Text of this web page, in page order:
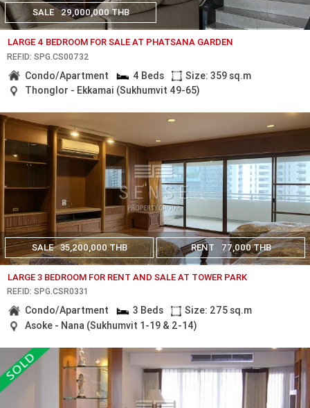
SALE 29,000,000 THB
LARGE 4 BEDROOM FOR SALE AT PHATSANA GARDEN
REF.ID: SPG.CS00732
Condo/Apartment 4 Beds
Size: 359 sq.m
Thonglor - Ekkamai (Sukhumvit 49-65)
SALE 35,200,000 THB RENT 77,000 THB
LARGE 3 BEDROOM FOR RENT AND SALE AT TOWER PARK
REF.ID: SPG.CSR0331
Condo/Apartment 3 Beds
Size: 275 sq.m
Asoke - Nana (Sukhumvit 1-19 & 2-14)